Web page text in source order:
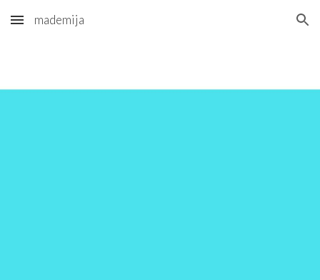
Skip to main content Skip to navigation
mademija